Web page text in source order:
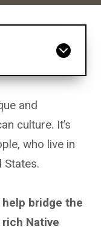
and
culture. It’s
who live in
States.
bridge the
Native